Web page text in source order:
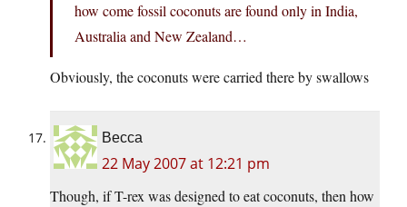
how come fossil coconuts are found only in India,
Australia and New Zealand…
Obviously, the coconuts were carried there by swallows
Becca
22 May 2007 at 12:21 pm
Though, if T-rex was designed to eat coconuts, then how